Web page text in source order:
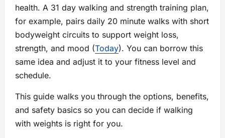
health. A 31 day walking and strength training plan,
for example, pairs daily 20 minute walks with short
bodyweight circuits to support weight loss,
strength, and mood (Today). You can borrow this
same idea and adjust it to your fitness level and
schedule.
This guide walks you through the options, benefits,
and safety basics so you can decide if walking
with weights is right for you.